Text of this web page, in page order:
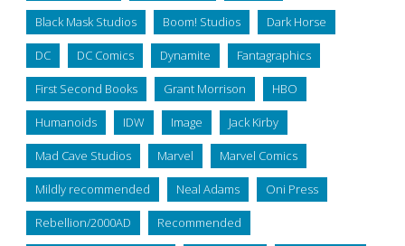
Black Mask Studios Boom! Studios Dark Horse
DC DC Comics Dynamite Fantagraphics
First Second Books Grant Morrison HBO
Humanoids IDW Image Jack Kirby
Mad Cave Studios Marvel Marvel Comics
Mildly recommended Neal Adams Oni Press
Rebellion/2000AD Recommended